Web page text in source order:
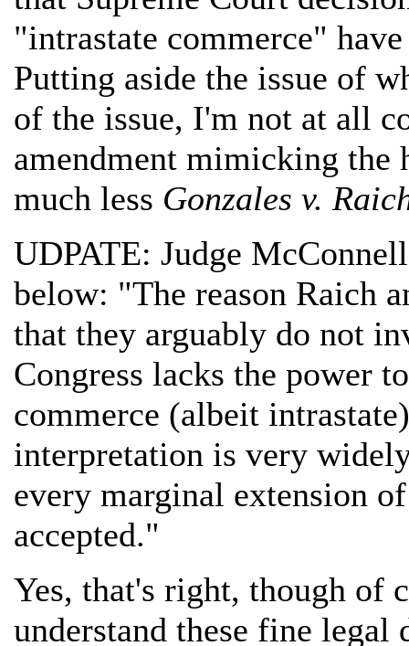
"intrastate commerce"
Putting aside the issue of
of the issue, I'm not at all
amendment mimicking
much less Gonzales v.
UDPATE: Judge
below: "The reason Raich
that they arguably do not
Congress lacks the power
commerce (albeit
interpretation is very
every marginal extension
accepted."
Yes, that's right, though of
understand these fine